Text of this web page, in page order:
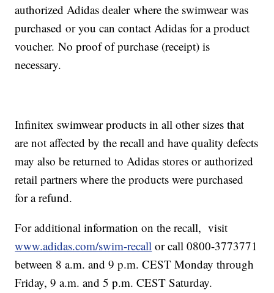
authorized Adidas dealer where the swimwear was
purchased or you can contact Adidas for a product
voucher. No proof of purchase (receipt) is
necessary.
Infinitex swimwear products in all other sizes that
are not affected by the recall and have quality defects
may also be returned to Adidas stores or authorized
retail partners where the products were purchased
for a refund.
For additional information on the recall, visit
www.adidas.com/swim-recall or call 0800-3773771
between 8 a.m. and 9 p.m. CEST Monday through
Friday, 9 a.m. and 5 p.m. CEST Saturday.